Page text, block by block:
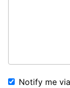
Notify me